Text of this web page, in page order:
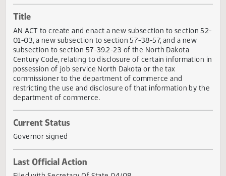
Sponsors
Introduced by
Title
AN ACT to create and enact a new subsection to section
01-03, a new subsection to section 57-38-57, and a new
subsection to section 57-39.2-23 of the North Dakota
Century Code, relating to disclosure of certain
possession of job service North Dakota or the tax
commissioner to the department of commerce and
department of commerce.
Current Status